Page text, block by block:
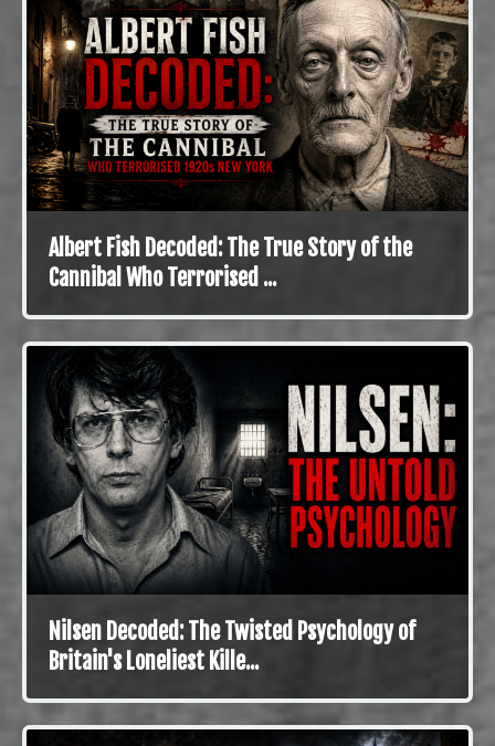
Albert Fish Decoded: The True Story of the
Cannibal Who Terrorised ...
Nilsen Decoded: The Twisted Psychology of
Britain's Loneliest Kille...